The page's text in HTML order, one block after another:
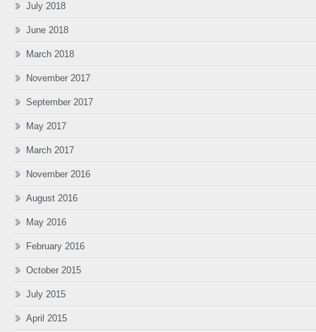
July 2018
June 2018
March 2018
November 2017
September 2017
May 2017
March 2017
November 2016
August 2016
May 2016
February 2016
October 2015
July 2015
April 2015